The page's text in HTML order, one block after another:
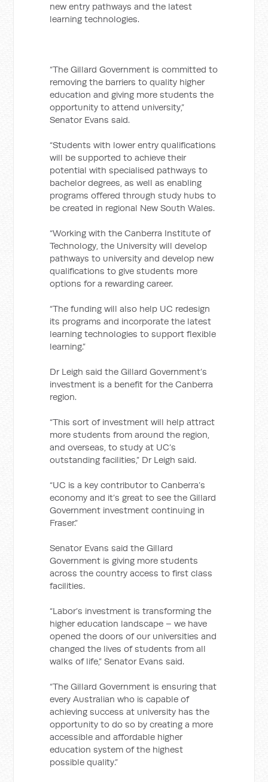
new entry pathways and the latest
learning technologies.
“The Gillard Government is committed to
removing the barriers to quality higher
education and giving more students the
opportunity to attend university,”
Senator Evans said.
“Students with lower entry qualifications
will be supported to achieve their
potential with specialised pathways to
bachelor degrees, as well as enabling
programs offered through study hubs to
be created in regional New South Wales.
“Working with the Canberra Institute of
Technology, the University will develop
pathways to university and develop new
qualifications to give students more
options for a rewarding career.
“The funding will also help UC redesign
its programs and incorporate the latest
learning technologies to support flexible
learning.”
Dr Leigh said the Gillard Government’s
investment is a benefit for the Canberra
region.
“This sort of investment will help attract
more students from around the region,
and overseas, to study at UC’s
outstanding facilities,” Dr Leigh said.
“UC is a key contributor to Canberra’s
economy and it’s great to see the Gillard
Government investment continuing in
Fraser.”
Senator Evans said the Gillard
Government is giving more students
across the country access to first class
facilities.
“Labor’s investment is transforming the
higher education landscape – we have
opened the doors of our universities and
changed the lives of students from all
walks of life,” Senator Evans said.
“The Gillard Government is ensuring that
every Australian who is capable of
achieving success at university has the
opportunity to do so by creating a more
accessible and affordable higher
education system of the highest
possible quality.”